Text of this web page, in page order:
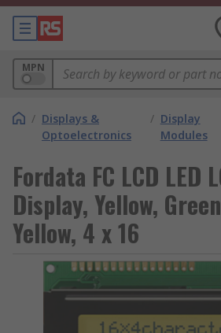
MPN
/ Displays &
Optoelectronics
/ Display
Modules
Fordata FC LCD LED
Display, Yellow,
Yellow, 4 x 16